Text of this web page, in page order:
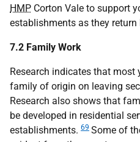
HMP Corton Vale to support
establishments as they return
7.2 Family Work
Research indicates that most
family of origin on leaving
Research also shows that
be developed in residential
establishments. 69 Some of